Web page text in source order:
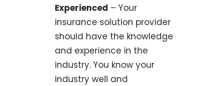
Experienced – Your
insurance solution provider
should have the knowledge
and experience in the
industry. You know your
industry well and